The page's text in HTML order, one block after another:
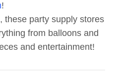
!
these party supply stores
from balloons and
and entertainment!